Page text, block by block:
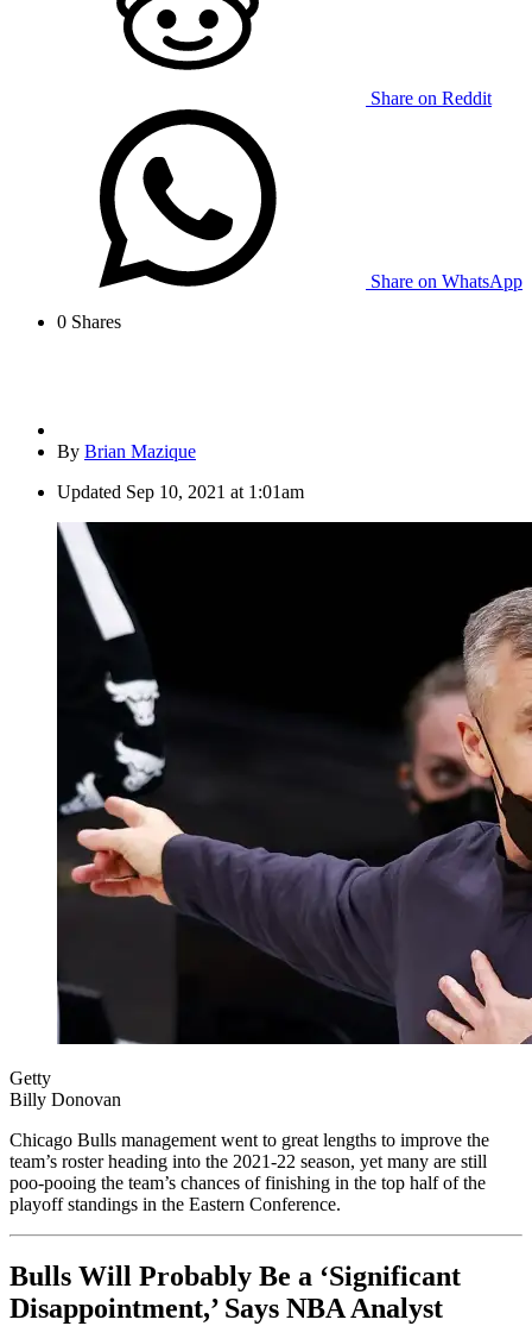
Share on Reddit
Share on WhatsApp
0 Shares
By Brian Mazique
Updated Sep 10, 2021 at 1:01am
Getty
Billy Donovan
Chicago Bulls management went to great lengths to improve the
team’s roster heading into the 2021-22 season, yet many are still
poo-pooing the team’s chances of finishing in the top half of the
playoff standings in the Eastern Conference.
Bulls Will Probably Be a ‘Significant
Disappointment,’ Says NBA Analyst